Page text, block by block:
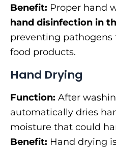
Benefit: Proper hand
hand disinfection in
preventing
food products.
Hand Drying
Function: After
automatically dries
moisture that could
Benefit: Hand drying